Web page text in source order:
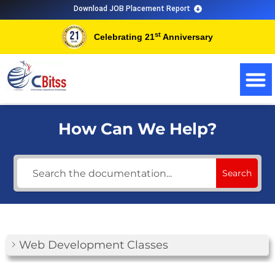
Download JOB Placement Report
Celebrating 21st Anniversary
How Can We Help?
Search
Web Development Classes